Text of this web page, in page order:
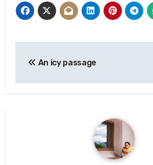
navigation
An icy passage